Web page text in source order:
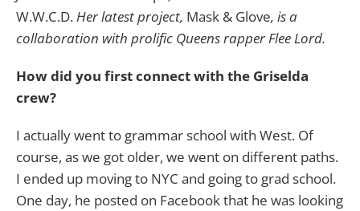
W.W.C.D.Her latest project, Mask & Glove, is a
collaboration with prolific Queens rapper Flee Lord.
How did you first connect with the Griselda
crew?
I actually went to grammar school with West. Of
course, as we got older, we went on different paths.
I ended up moving to NYC and going to grad school.
One day, he posted on Facebook that he was looking